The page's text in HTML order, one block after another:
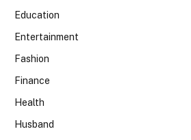
Education
Entertainment
Fashion
Finance
Health
Husband